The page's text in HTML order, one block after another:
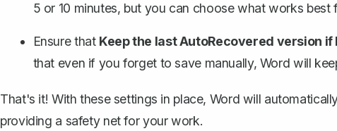
5 or 10 minutes, but you can choose what works best
Ensure that Keep the last AutoRecovered version
that even if you forget to save manually, Word will
That's it! With these settings in place, Word will
providing a safety net for your work.